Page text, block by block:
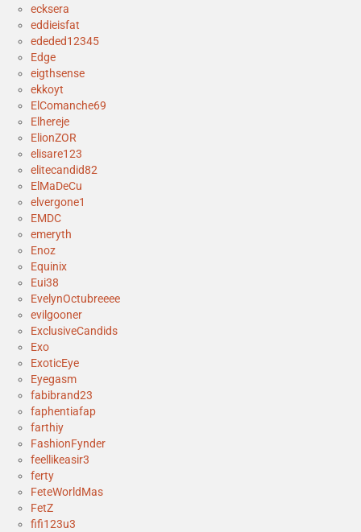
ecksera
eddieisfat
ededed12345
Edge
eigthsense
ekkoyt
ElComanche69
Elhereje
ElionZOR
elisare123
elitecandid82
ElMaDeCu
elvergone1
EMDC
emeryth
Enoz
Equinix
Eui38
EvelynOctubreeee
evilgooner
ExclusiveCandids
Exo
ExoticEye
Eyegasm
fabibrand23
faphentiafap
farthiy
FashionFynder
feellikeasir3
ferty
FeteWorldMas
FetZ
fifi123u3